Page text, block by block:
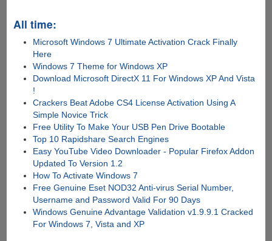
All time:
Microsoft Windows 7 Ultimate Activation Crack Finally
Here
Windows 7 Theme for Windows XP
Download Microsoft DirectX 11 For Windows XP And Vista
!
Crackers Beat Adobe CS4 License Activation Using A
Simple Novice Trick
Free Utility To Make Your USB Pen Drive Bootable
Top 10 Rapidshare Search Engines
Easy YouTube Video Downloader - Popular Firefox Addon
Updated To Version 1.2
How To Activate Windows 7
Free Genuine Eset NOD32 Anti-virus Serial Number,
Username and Password Valid For 90 Days
Windows Genuine Advantage Validation v1.9.9.1 Cracked
For Windows 7, Vista and XP